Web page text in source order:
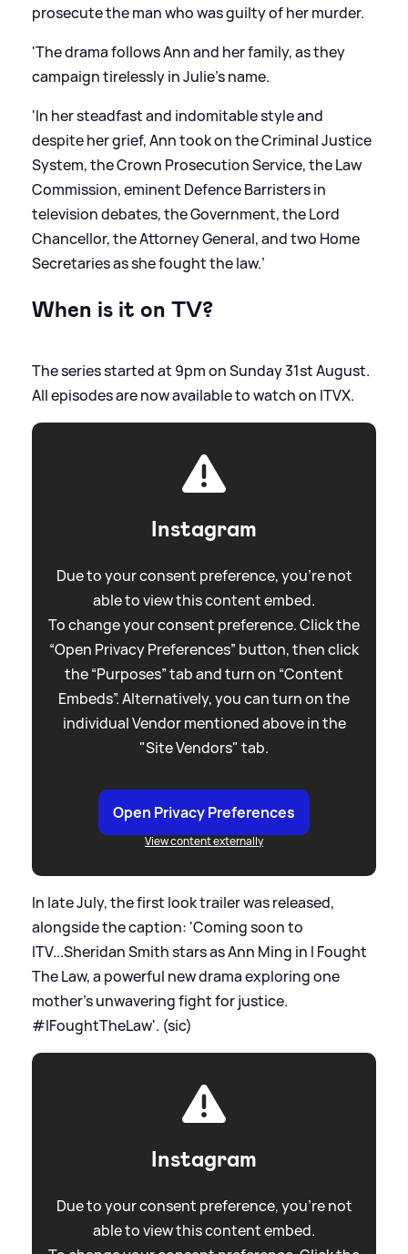
prosecute the man who was guilty of her murder.
'The drama follows Ann and her family, as they
campaign tirelessly in Julie’s name.
'In her steadfast and indomitable style and
despite her grief, Ann took on the Criminal Justice
System, the Crown Prosecution Service, the Law
Commission, eminent Defence Barristers in
television debates, the Government, the Lord
Chancellor, the Attorney General, and two Home
Secretaries as she fought the law.’
When is it on TV?
The series started at 9pm on Sunday 31st August.
All episodes are now available to watch on ITVX.
Instagram
Due to your consent preference, you're not
able to view this content embed.
To change your consent preference. Click the
“Open Privacy Preferences” button, then click
the “Purposes” tab and turn on “Content
Embeds”. Alternatively, you can turn on the
individual Vendor mentioned above in the
"Site Vendors" tab.
Open Privacy Preferences
View content externally
In late July, the first look trailer was released,
alongside the caption: 'Coming soon to
ITV...Sheridan Smith stars as Ann Ming in I Fought
The Law, a powerful new drama exploring one
mother's unwavering fight for justice.
#IFoughtTheLaw'. (sic)
Instagram
Due to your consent preference, you're not
able to view this content embed.